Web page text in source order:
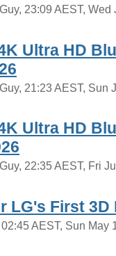
23:09 AEST, Wed
Ultra HD
21:23 AEST, Sun
Ultra HD
22:35 AEST, Fri
LG's First 3D
AEST, Sun May